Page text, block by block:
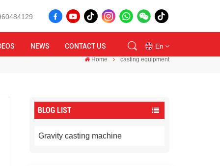
NEWS CONTACT US En
ru
Home casting equipment
BLOG LIST
Gravity casting machine